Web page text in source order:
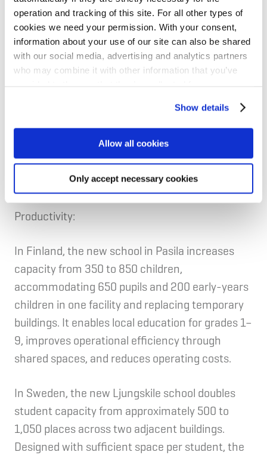
operation and tracking of this site. For all other types of
cookies we need your permission. With your consent,
information about your use of our site can also be shared
with our social media, advertising and analytics partners
who may combine it with other information that you’ve
can manage your cookie settings below.
Show details
Allow all cookies
Only accept necessary cookies
The project targets Miljöbyggnad Gold, Sweden’s
leading environmental building certification, and
is aligned with the EU Taxonomy.
The project meets NIB’s 2030 carbon‑intensity
Sub-project 2: The development of new
educational facilities in Finland and Sweden
Productivity:
In Finland, the new school in Pasila increases
capacity from 350 to 850 children,
accommodating 650 pupils and 200 early-years
children in one facility and replacing temporary
buildings. It enables local education for grades 1–
9, improves operational efficiency through
shared spaces, and reduces operating costs.
In Sweden, the new Ljungskile school doubles
student capacity from approximately 500 to
1,050 places across two adjacent buildings.
Designed with sufficient space per student, the